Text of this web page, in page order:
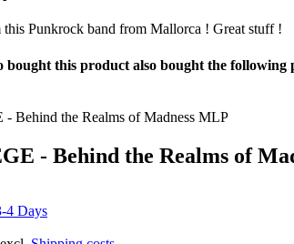
this Punkrock band from Mallorca ! Great stuff !
bought this product also bought the following
- Behind the Realms of
4 Days